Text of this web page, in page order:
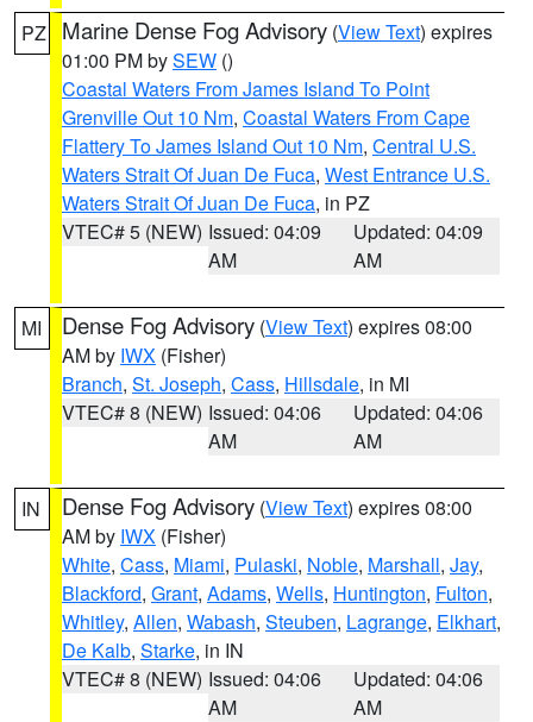
PZ Marine Dense Fog Advisory (View Text) expires
01:00 PM bySEW ()
Coastal Waters From James Island To Point
Grenville Out 10 Nm, Coastal Waters From Cape
Flattery To James Island Out 10 Nm, Central U.S.
Waters Strait Of Juan De Fuca, West Entrance U.S.
Waters Strait Of Juan De Fuca, in PZ
VTEC# 5 (NEW) Issued: 04:09
AM
Updated: 04:09
AM
MI Dense Fog Advisory (View Text) expires 08:00
AM by IWX (Fisher)
Branch, St. Joseph, Cass, Hillsdale, in MI
VTEC# 8 (NEW) Issued: 04:06
AM
Updated: 04:06
AM
IN Dense Fog Advisory (View Text) expires 08:00
AM by IWX (Fisher)
White, Cass, Miami, Pulaski, Noble, Marshall, Jay,
Blackford, Grant, Adams, Wells, Huntington, Fulton,
Whitley, Allen, Wabash, Steuben, Lagrange, Elkhart,
De Kalb, Starke, in IN
VTEC# 8 (NEW) Issued: 04:06
AM
Updated: 04:06
AM